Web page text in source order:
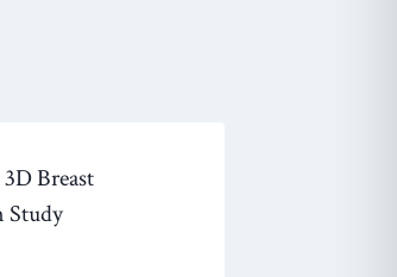
Breast
Study